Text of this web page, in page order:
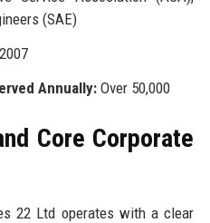
(SAE)
Annually:Over 50,000
Core Corporate
22 Ltd operates with a clear